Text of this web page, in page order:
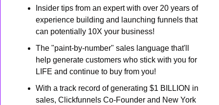
Insider tips from an expert with over 20 years of
experience building and launching funnels that
can potentially 10X your business!
The "paint-by-number" sales language that'll
help generate customers who stick with you for
LIFE and continue to buy from you!
With a track record of generating $1 BILLION in
sales, Clickfunnels Co-Founder and New York